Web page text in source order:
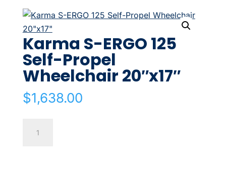
Karma S-ERGO 125
Self-Propel
Wheelchair 20″x17″
$1,638.00